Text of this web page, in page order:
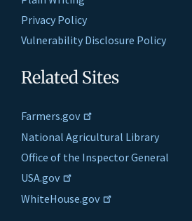
Privacy Policy
Vulnerability Disclosure Policy
Related Sites
Farmers.gov
National Agricultural Library
Office of the Inspector General
USA.gov
WhiteHouse.gov